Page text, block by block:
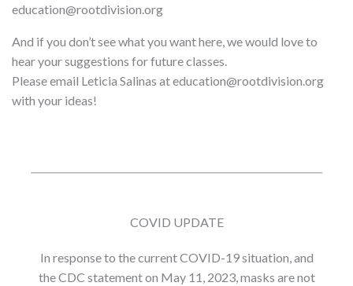
education@rootdivision.org
And if you don’t see what you want here, we would love to
hear your suggestions for future classes.
Please email Leticia Salinas at education@rootdivision.org
with your ideas!
COVID UPDATE
In response to the current COVID-19 situation, and
the CDC statement on May 11, 2023, masks are not